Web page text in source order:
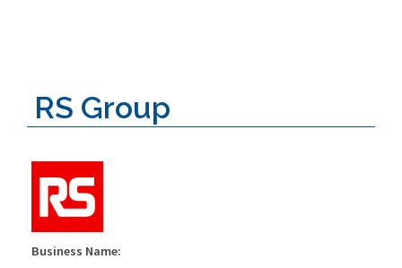
RS Group
Business Name: